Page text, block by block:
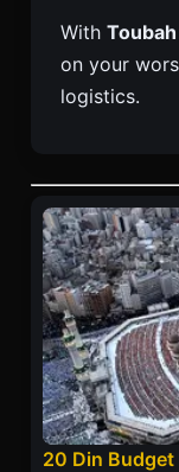
With
on your
logistics.
20 Din Budget